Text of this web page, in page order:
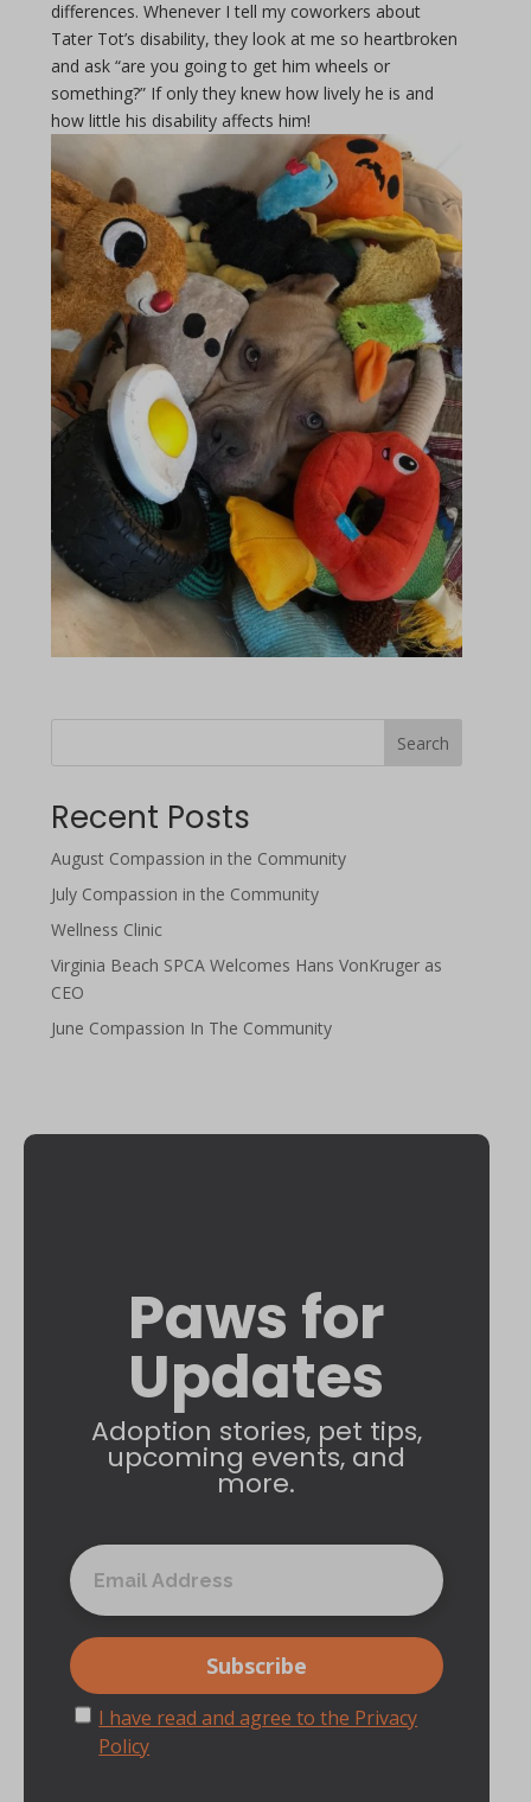
differences. Whenever I tell my coworkers about
Tater Tot’s disability, they look at me so heartbroken
and ask “are you going to get him wheels or
something?” If only they knew how lively he is and
how little his disability affects him!
Search
Recent Posts
August Compassion in the Community
July Compassion in the Community
Wellness Clinic
Virginia Beach SPCA Welcomes Hans VonKruger as
CEO
June Compassion In The Community
Paws for
Updates
Adoption stories, pet tips,
upcoming events, and
more.
I have read and agree to the Privacy
Policy